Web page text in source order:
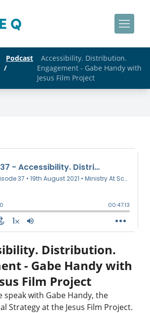
Podcast
/
Accessibility. Distribution.
Engagement - Gabe Handy with
Jesus Film Project
Distribution.
- Gabe Handy with
Film Project
speak with Gabe Handy, the
Strategy at the Jesus Film Project.